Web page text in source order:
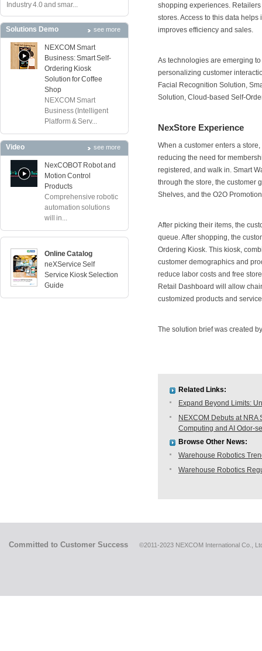
Industry 4.0 and smar...
Solutions Demo see more
NEXCOM Smart
Business: Smart Self-
Ordering Kiosk
Solution for Coffee
Shop
NEXCOM Smart
Business (Intelligent
Platform & Serv...
Video see more
NexCOBOT Robot and
Motion Control
Products
Comprehensive robotic
automation solutions
will in...
Online Catalog
neXService Self
Service Kiosk Selection
Guide
shopping experiences.
stores. Access to this data
improves efficiency and sales.
As technologies are emerging
personalizing customer
Facial Recognition Solution,
Solution, Cloud-based Self-
NexStore Experience
When a customer enters a
reducing the need for
registered, and walk in. Smart
through the store, the customer
Shelves, and the O2O
After picking their items, the
queue. After shopping, the
Ordering Kiosk. This kiosk,
customer demographics and
reduce labor costs and free
Retail Dashboard will allow
customized products and
The solution brief was created
Related Links:
Expand Beyond Limits:
NEXCOM Debuts at
Computing and AI Odor-
Browse Other News:
Warehouse Robotics
Warehouse Robotics
Committed to Customer Success ©2011-2023 NEXCOM International Co.,